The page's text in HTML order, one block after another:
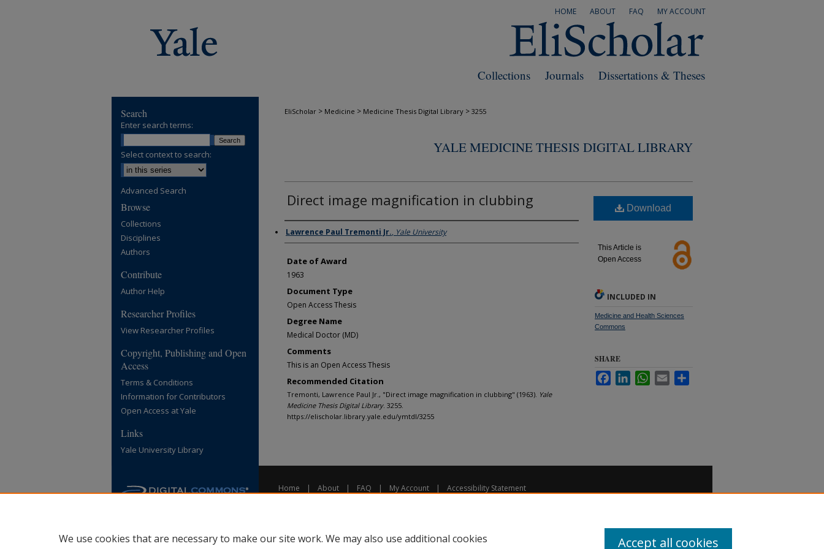
MY ACCOUNT
FAQ
ABOUT
HOME
Dissertations & Theses
Journals
Collections
EliScholar > Medicine > Medicine Thesis Digital Library > 3255
YALE MEDICINE THESIS DIGITAL LIBRARY
Direct image magnification in clubbing
Author
Lawrence Paul Tremonti Jr., Yale University
Date of Award
1963
Document Type
Open Access Thesis
Degree Name
Medical Doctor (MD)
Comments
This is an Open Access Thesis
Recommended Citation
Tremonti, Lawrence Paul Jr., "Direct image magnification in clubbing" (1963). Yale
Medicine Thesis Digital Library. 3255.
https://elischolar.library.yale.edu/ymtdl/3255
Download
This Article is
Open Access
INCLUDED IN
Medicine and Health Sciences
Commons
SHARE
FacebookLinkedInWhatsApp
Email
Search
Enter search terms:
Select context to search:
Advanced Search
Browse
Collections
Disciplines
Authors
Contribute
Author Help
Researcher Profiles
View Researcher Profiles
Copyright, Publishing and Open
Access
Terms & Conditions
Information for Contributors
Open Access at Yale
Links
Yale University Library
Home | About | FAQ | My Account | Accessibility Statement
We use cookies that are necessary to make our site work. We may also use additional cookies
Accept all cookies